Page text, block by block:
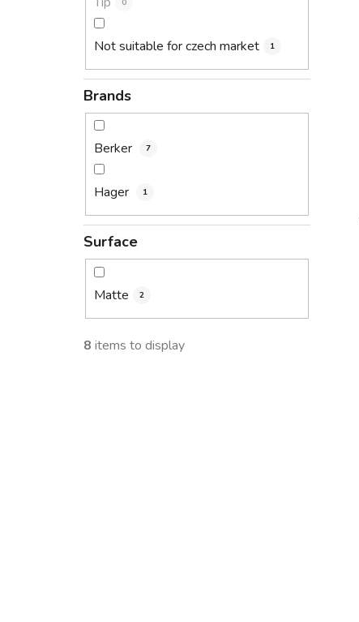
0
Not suitable for czech market 1
Brands
Berker 7
Hager 1
Surface
Matte 2
8 items to display